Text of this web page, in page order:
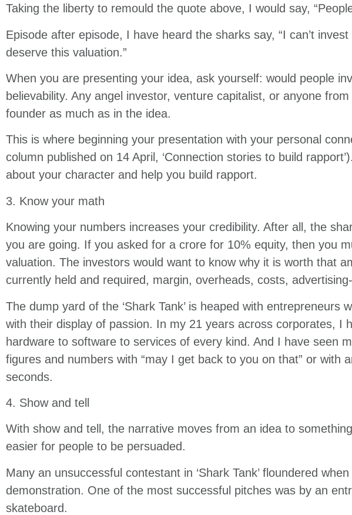
Taking the liberty to remould the quote above, I would say,
Episode after episode, I have heard the sharks say, “I can’t
deserve this valuation.”
When you are presenting your idea, ask yourself: would people
believability. Any angel investor, venture capitalist, or anyone
founder as much as in the idea.
This is where beginning your presentation with your personal
column published on 14 April, ‘Connection stories to build
about your character and help you build rapport.
3. Know your math
Knowing your numbers increases your credibility. After all, the
you are going. If you asked for a crore for 10% equity, then you
valuation. The investors would want to know why it is worth that
currently held and required, margin, overheads, costs,
The dump yard of the ‘Shark Tank’ is heaped with
with their display of passion. In my 21 years across corporates, I
hardware to software to services of every kind. And I have seen
figures and numbers with “may I get back to you on that” or with
seconds.
4. Show and tell
With show and tell, the narrative moves from an idea to
easier for people to be persuaded.
Many an unsuccessful contestant in ‘Shark Tank’ floundered
demonstration. One of the most successful pitches was by an
skateboard.